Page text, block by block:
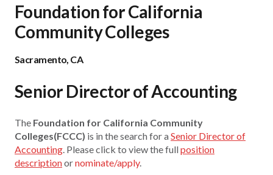
Foundation for California
Community Colleges
Sacramento, CA
Senior Director of Accounting
The Foundation for California Community
Colleges(FCCC) is in the search for aSenior Director of
Accounting. Please click to view the fullposition
descriptionornominate/apply.